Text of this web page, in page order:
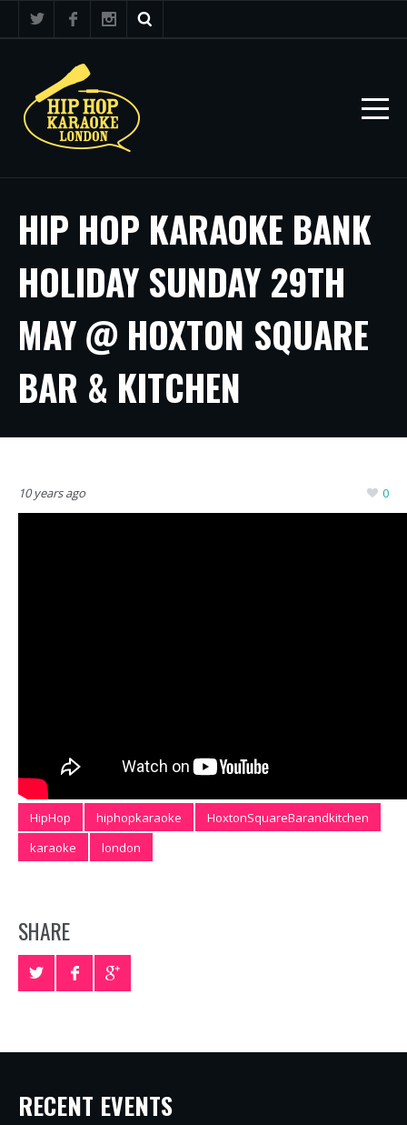
HIP HOP KARAOKE BANK
HOLIDAY SUNDAY 29TH
MAY @ HOXTON SQUARE
BAR & KITCHEN
10 years ago 0
HipHop hiphopkaraoke
HoxtonSquareBarandkitchen
karaoke
london
SHARE
RECENT EVENTS